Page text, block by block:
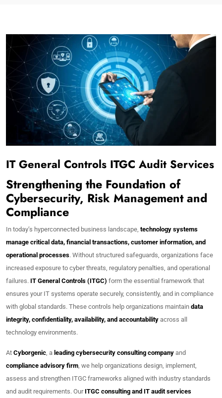
IT General Controls ITGC Audit Services
Strengthening the Foundation of
Cybersecurity, Risk Management and
Compliance
In today’s hyperconnected business landscape, technology systems
manage critical data, financial transactions, customer information, and
operational processes. Without structured safeguards, organizations face
increased exposure to cyber threats, regulatory penalties, and operational
failures. IT General Controls (ITGC) form the essential framework that
ensures your IT systems operate securely, consistently, and in compliance
with global standards. These controls help organizations maintain data
integrity, confidentiality, availability, and accountability across all
technology environments.
At Cyborgenic, a leading cybersecurity consulting company and
compliance advisory firm, we help organizations design, implement,
assess and strengthen ITGC frameworks aligned with industry standards
and audit requirements. Our ITGC consulting and IT audit services